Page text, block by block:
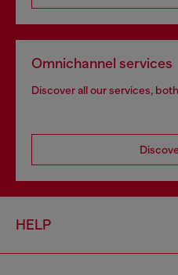
Omnichannel services
Discover all our services,
HELP